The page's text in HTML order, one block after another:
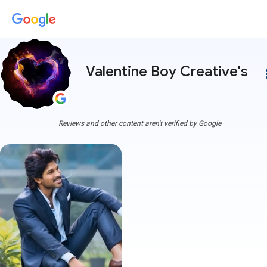
Valentine Boy Creative's
Reviews and other content aren't verified by Google